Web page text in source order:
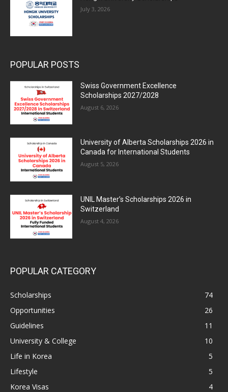
July 3, 2026
POPULAR POSTS
Swiss Government Excellence
Scholarships 2027/2028
August 6, 2026
University of Alberta Scholarships 2026 in
Canada for International Students
August 5, 2026
UNIL Master’s Scholarships 2026 in
Switzerland
August 4, 2026
POPULAR CATEGORY
Scholarships
74
Opportunities
26
Guidelines
11
University & College
10
Life in Korea
5
Lifestyle
5
Korea Visas
4